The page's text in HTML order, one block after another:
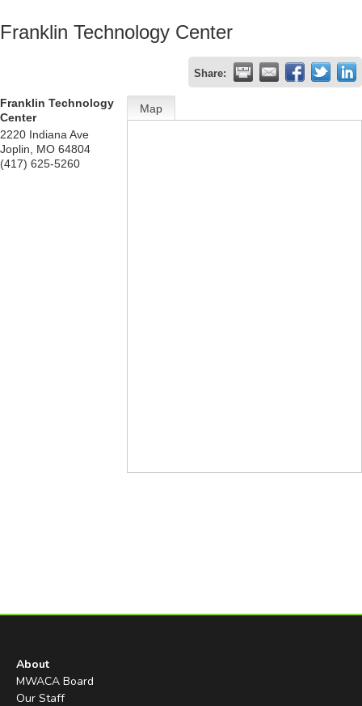
Franklin Technology Center
Share:
Franklin Technology
Center
2220 Indiana Ave
Joplin
MO 64804
(417) 625-5260
Map
About
MWACA Board
Our Staff